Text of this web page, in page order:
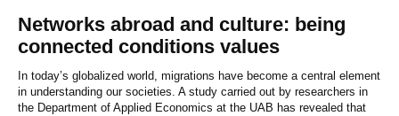
Networks abroad and culture: being
connected conditions values
In today’s globalized world, migrations have become a central element
in understanding our societies. A study carried out by researchers in
the Department of Applied Economics at the UAB has revealed that